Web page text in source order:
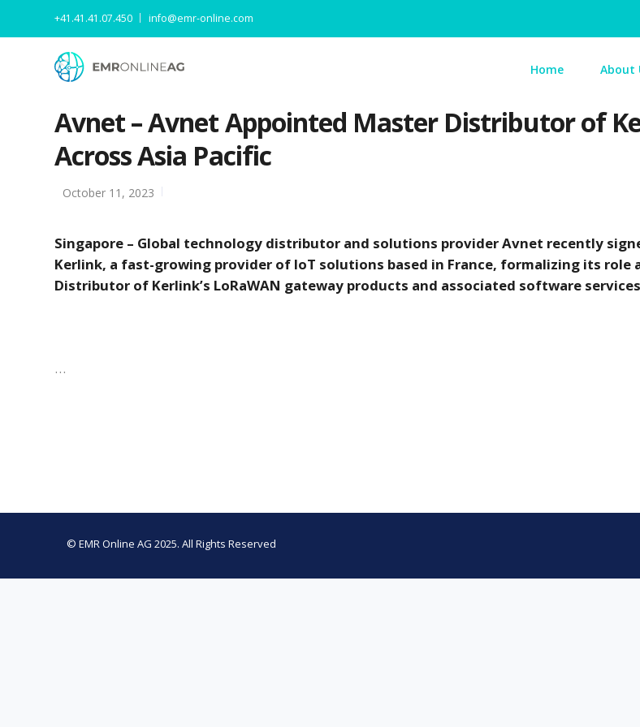
+41.41.41.07.450 info@emr-online.com
Home About
Avnet – Avnet Appointed Master Distributor of
Across Asia Pacific
October 11, 2023
Singapore – Global technology distributor and solutions provider Avnet recently
Kerlink, a fast-growing provider of IoT solutions based in France, formalizing its role
Distributor of Kerlink’s LoRaWAN gateway products and associated software
…
© EMR Online AG 2025. All Rights Reserved